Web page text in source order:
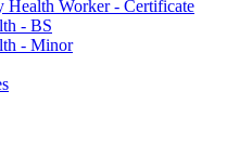
Health Worker -​ Certificate
-​ BS
-​ Minor